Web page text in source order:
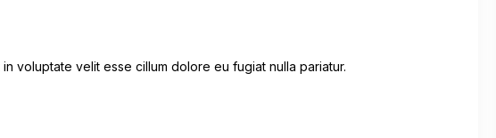
voluptate velit esse cillum dolore eu fugiat nulla pariatur.